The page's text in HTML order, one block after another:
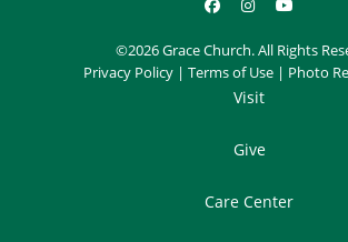
©2026 Grace Church. All Rights
Privacy Policy | Terms of Use | Photo
Visit
Give
Care Center